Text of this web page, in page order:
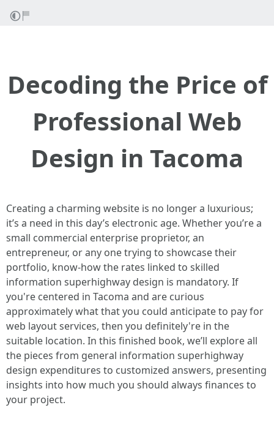
Decoding the Price of
Professional Web
Design in Tacoma
Creating a charming website is no longer a luxurious;
it’s a need in this day’s electronic age. Whether you’re a
small commercial enterprise proprietor, an
entrepreneur, or any one trying to showcase their
portfolio, know-how the rates linked to skilled
information superhighway design is mandatory. If
you're centered in Tacoma and are curious
approximately what that you could anticipate to pay for
web layout services, then you definitely're in the
suitable location. In this finished book, we’ll explore all
the pieces from general information superhighway
design expenditures to customized answers, presenting
insights into how much you should always finances to
your project.